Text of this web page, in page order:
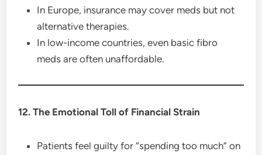
In Europe, insurance may cover meds but not
alternative therapies.
In low-income countries, even basic fibro
meds are often unaffordable.
12. The Emotional Toll of Financial Strain
Patients feel guilty for “spending too much” on